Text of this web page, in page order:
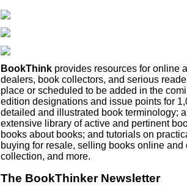
BookThink provides resources for online
dealers, book collectors, and serious
place or scheduled to be added in the
edition designations and issue points for
detailed and illustrated book terminology;
extensive library of active and pertinent
books about books; and tutorials on
buying for resale, selling books online
collection, and more.
The BookThinker Newsletter